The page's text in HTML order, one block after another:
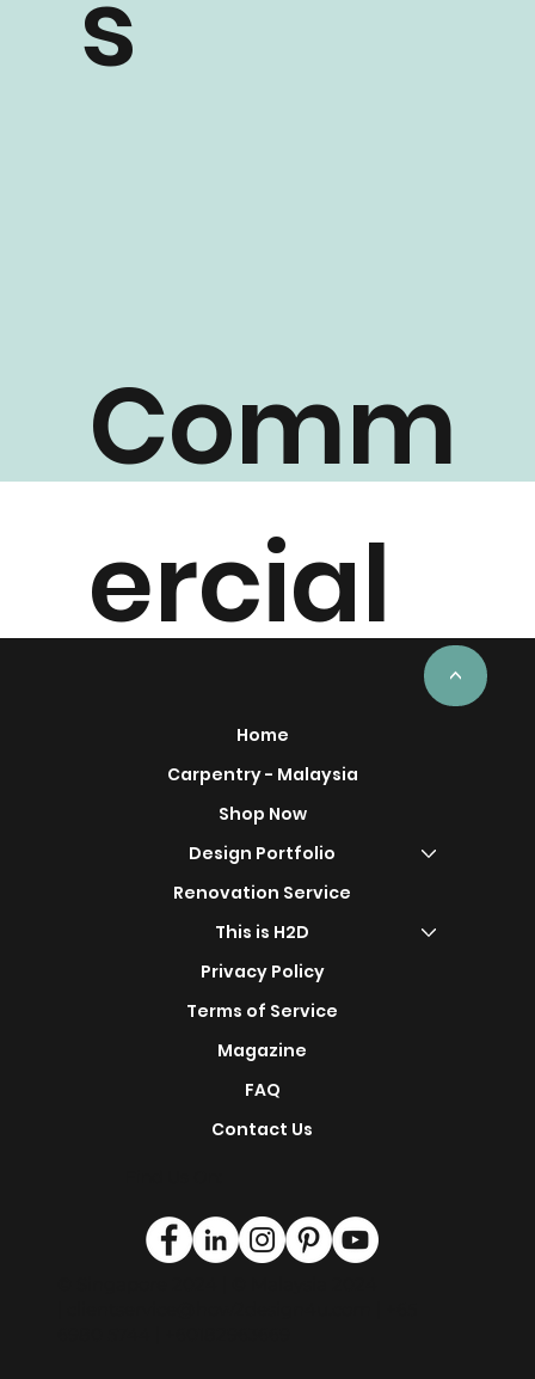
s
Comm
ercial
Project
Home
Carpentry - Malaysia
Shop Now
Design Portfolio
Renovation Service
This is H2D
Privacy Policy
Terms of Service
Magazine
FAQ
Find Us On: